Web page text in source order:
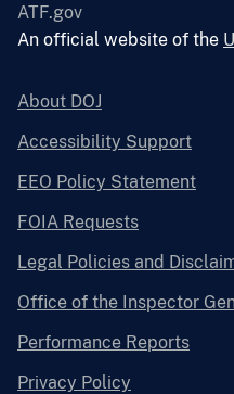
ATF.gov
An official website of the
About DOJ
Accessibility Support
EEO Policy Statement
FOIA Requests
Legal Policies and
Office of the Inspector
Performance Reports
Privacy Policy